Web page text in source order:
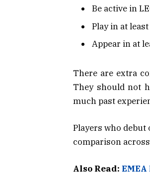
Be active in
Play in at
Appear in at
There are extra
They should not
much past
Players who
comparison
Also Read: